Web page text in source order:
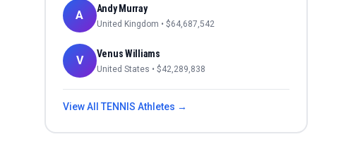
A Andy Murray
United Kingdom • $64,687,542
V Venus Williams
United States • $42,289,838
View All TENNIS Athletes →